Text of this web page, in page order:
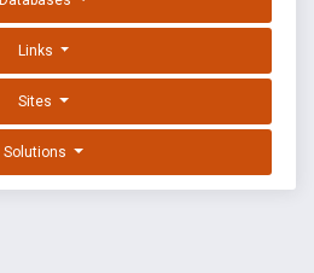
Links
Sites
Solutions